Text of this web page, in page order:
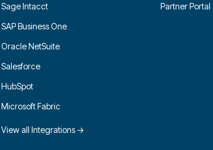
Sage Intacct
SAP Business One
Oracle NetSuite
Salesforce
HubSpot
Microsoft Fabric
View all Integrations →
Partner Portal